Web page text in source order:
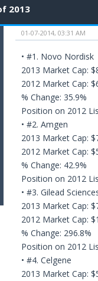
2013
01-07-2014, 03:31 AM
• #1. Novo Nordisk
2013 Market Cap:
2012 Market Cap:
% Change: 35.9%
Position on 2012
• #2. Amgen
2013 Market Cap:
2012 Market Cap:
% Change: 42.9%
Position on 2012
• #3. Gilead
2013 Market Cap:
2012 Market Cap:
% Change: 296.8%
Position on 2012
• #4. Celgene
2013 Market Cap: